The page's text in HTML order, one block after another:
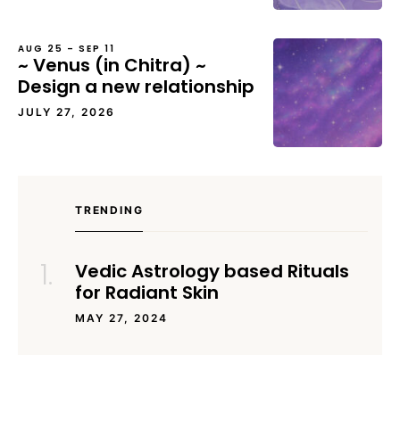
AUG 25 – SEP 11
~ Venus (in Chitra) ~
Design a new relationship
JULY 27, 2026
TRENDING
Vedic Astrology based Rituals
for Radiant Skin
MAY 27, 2024